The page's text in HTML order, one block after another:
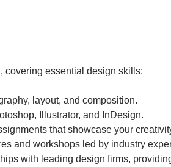
covering essential design skills:
layout, and composition.
Illustrator, and InDesign.
that showcase your
and workshops led by industry
with leading design firms,